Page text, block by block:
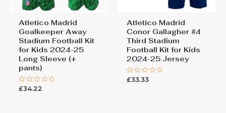
Atletico Madrid
Goalkeeper Away
Stadium Football Kit
for Kids 2024-25
Long Sleeve (+
pants)
Rated
£34.22
Atletico Madrid
Conor Gallagher #4
Third Stadium
Football Kit for Kids
2024-25 Jersey
Rated
£33.33